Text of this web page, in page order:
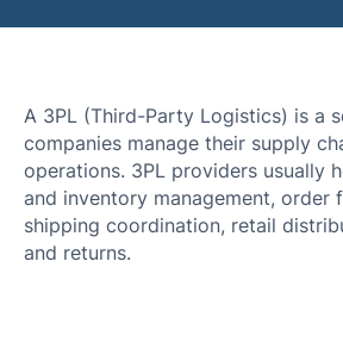
A 3PL (Third-Party Logistics) is a
companies manage their supply
operations. 3PL providers usually
and inventory management, order
shipping coordination, retail
and returns.